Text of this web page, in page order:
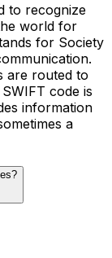
to recognize
world for
for Society
are routed to
code is
information
a